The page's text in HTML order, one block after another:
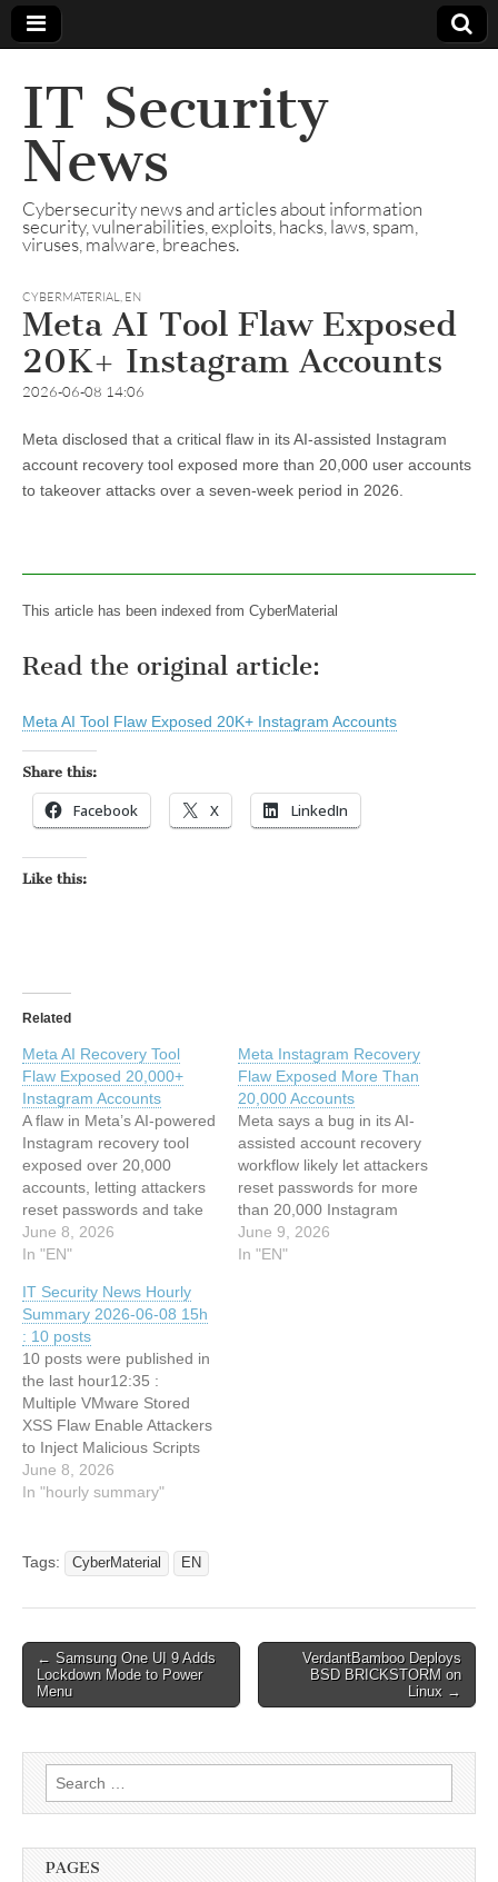
IT Security
News
Cybersecurity news and articles about information
security, vulnerabilities, exploits, hacks, laws, spam,
viruses, malware, breaches.
CYBERMATERIAL, EN
Meta AI Tool Flaw Exposed
20K+ Instagram Accounts
2026-06-08 14:06
Meta disclosed that a critical flaw in its AI-assisted Instagram
account recovery tool exposed more than 20,000 user accounts
to takeover attacks over a seven-week period in 2026.
This article has been indexed from CyberMaterial
Read the original article:
Meta AI Tool Flaw Exposed 20K+ Instagram Accounts
Share this:
Facebook X LinkedIn
Like this:
Related
Meta AI Recovery Tool
Flaw Exposed 20,000+
Instagram Accounts
A flaw in Meta’s AI-powered
Instagram recovery tool
exposed over 20,000
accounts, letting attackers
reset passwords and take
over profiles. Meta’s High
Touch Support tool, known
help Instagram users
recover locked accounts:
you provide an email
address, you get a
password reset link. The
flaw…
June 8, 2026
In "EN"
Meta Instagram Recovery
Flaw Exposed More Than
20,000 Accounts
Meta says a bug in its AI-
assisted account recovery
workflow likely let attackers
reset passwords for more
than 20,000 Instagram
accounts. The post Meta
Instagram Recovery Flaw
June 9, 2026
In "EN"
IT Security News Hourly
Summary 2026-06-08 15h
: 10 posts
10 posts were published in
the last hour12:35 :
Multiple VMware Stored
XSS Flaw Enable Attackers
to Inject Malicious Scripts
12:35 : OWASP Releases
AI Security Report to
Tools 12:34 : NSO Group
back in Meta's crosshairs
Forms…
June 8, 2026
In "hourly summary"
Tags: CyberMaterial EN
Post
navigation
← Samsung One UI 9 Adds
Lockdown Mode to Power
Menu
VerdantBamboo Deploys
BSD BRICKSTORM on
Linux →
Search
for:
PAGES